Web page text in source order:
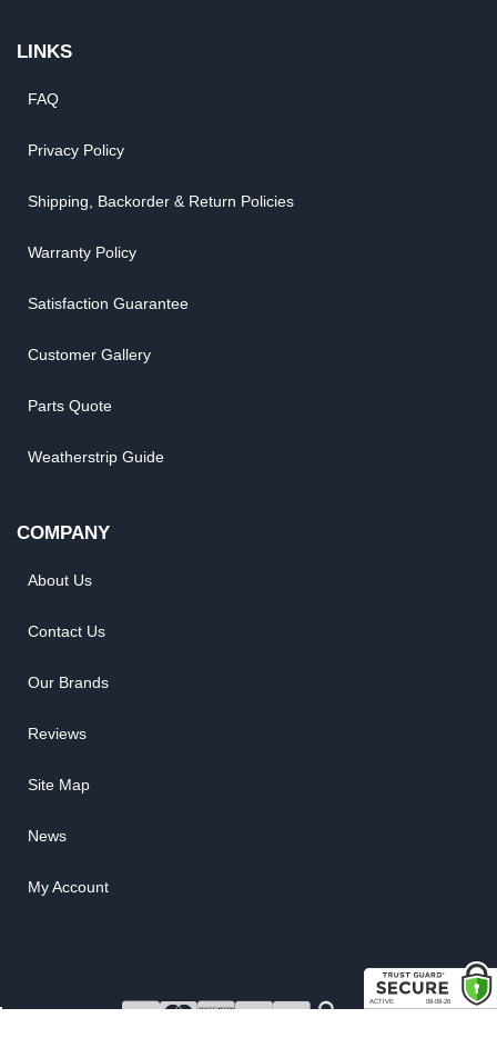
LINKS
FAQ
Privacy Policy
Shipping, Backorder & Return Policies
Warranty Policy
Satisfaction Guarantee
Customer Gallery
Parts Quote
Weatherstrip Guide
COMPANY
About Us
Contact Us
Our Brands
Reviews
Site Map
News
My Account